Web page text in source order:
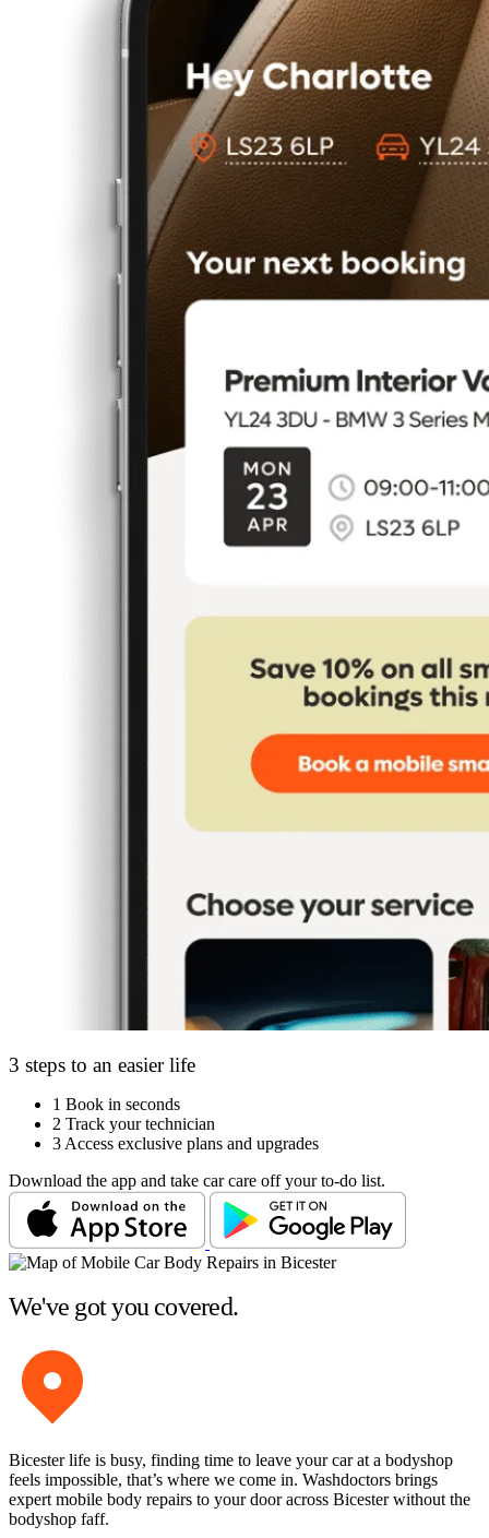
3 steps to an easier life
1 Book in seconds
2 Track your technician
3 Access exclusive plans and upgrades
Download the app and take car care off your to-do list.
We've got you covered.
Bicester life is busy, finding time to leave your car at a bodyshop
feels impossible, that’s where we come in. Washdoctors brings
expert mobile body repairs to your door across Bicester without the
bodyshop faff.